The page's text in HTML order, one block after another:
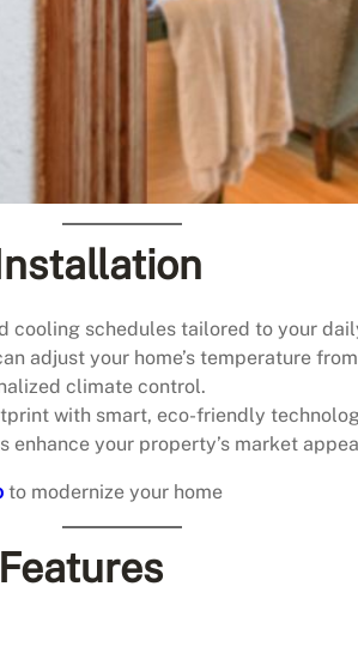
cooling schedules tailored to your
adjust your home’s temperature
climate control.
with smart, eco-friendly
your property’s market
to modernize your home